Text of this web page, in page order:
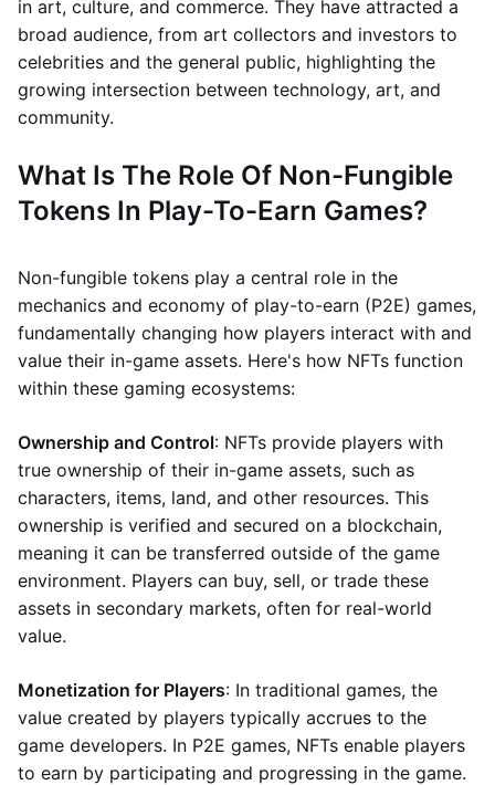
in art, culture, and commerce. They have attracted a
broad audience, from art collectors and investors to
celebrities and the general public, highlighting the
growing intersection between technology, art, and
community.
What Is The Role Of Non-Fungible
Tokens In Play-To-Earn Games?
Non-fungible tokens play a central role in the
mechanics and economy of play-to-earn (P2E) games,
fundamentally changing how players interact with and
value their in-game assets. Here's how NFTs function
within these gaming ecosystems:
Ownership and Control: NFTs provide players with
true ownership of their in-game assets, such as
characters, items, land, and other resources. This
ownership is verified and secured on a blockchain,
meaning it can be transferred outside of the game
environment. Players can buy, sell, or trade these
assets in secondary markets, often for real-world
value.
Monetization for Players: In traditional games, the
value created by players typically accrues to the
game developers. In P2E games, NFTs enable players
to earn by participating and progressing in the game.